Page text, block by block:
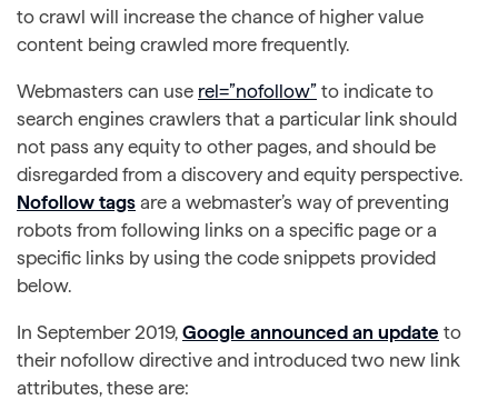
to crawl will increase the chance of higher value
content being crawled more frequently.
Webmasters can use rel=”nofollow” to indicate to
search engines crawlers that a particular link should
not pass any equity to other pages, and should be
disregarded from a discovery and equity perspective.
Nofollow tags are a webmaster’s way of preventing
robots from following links on a specific page or a
specific links by using the code snippets provided
below.
In September 2019, Google announced an update to
their nofollow directive and introduced two new link
attributes, these are: